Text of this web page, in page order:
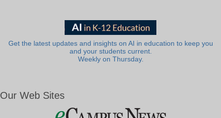
Get the latest updates and insights on AI in education to keep you
and your students current.
Weekly on Thursday.
Our Web Sites